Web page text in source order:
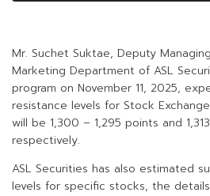
Mr. Suchet Suktae, Deputy
Marketing Department of ASL
program on November 11, 2025,
resistance levels for Stock
will be 1,300 – 1,295 points and
respectively.
ASL Securities has also estimated
levels for specific stocks, the